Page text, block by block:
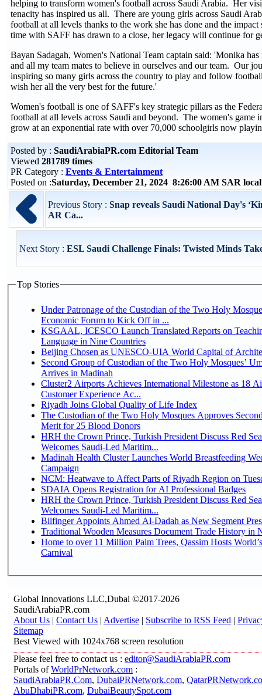
helping to transform women's football across Saudi Arabia. Her
tenacity has inspired us all. There are young girls across Saudi
football at all levels thanks to the work she has done and the
time with SAFF has drawn to a close, her legacy will continue for
Bayan Sadagah, Women's National Team captain said: 'Monika
and all my team mates to believe in ourselves and our team. Our
inspiring so many girls across the country to play and follow
wish her all the very best for the future.'
Women's football is one of SAFF's key strategic pillars as the
football at all levels across Saudi and beyond. The women's game
grow at an exponential rate with over 70,000 schoolgirls now
Posted by : SaudiArabiaPR.com Editorial Team
Viewed 281789 times
PR Category : Events & Entertainment
Posted on :Saturday, December 21, 2024 8:26:00 AM SAR
Previous Story : Snap reveals Saudi National Day's
AR Ca...
Next Story : ESL Saudi Challenge Finals: Twisted Minds
Top Stories
Under Patronage of the Custodian of the Two Holy
Economic Forum to Kick Off in ...
KSGAAL, ICESCO Launch Translated Reports on
Language in Nine Countries
Beijing Chosen as UNESCO-UIA World Capital of
Second Group of Custodian of the Two Holy Mosques’
Arrives in Madinah
Cluster2 Airports Achieves International Milestone as 18
Customer Experience Ac...
Riyadh Joins Global Quality of Life Index
The Custodian of the Two Holy Mosques Approves
Merit for 25 Blood Donors
HRH the Crown Prince, Turkish President Discuss Red
Welcomes Saudi-Led Maritim...
Madinah Health Cluster Launches World Breastfeeding
Campaign
NCM: Heatwave to Affect Parts of Riyadh Region on
SDAIA Opens Registration for AI Professional Badges
HRH the Crown Prince, Turkish President Discuss Red
Welcomes Saudi-Led Maritim...
Bilfinger Appoints Ahmed Al-Dadah as New Segment
Traditional Wooden Measures Document Trade History in
Home to over 11 Million Palm Trees, Qassim Hosts
Carnival
Global Innovations LLC,Dubai ©2017-2026
SaudiArabiaPR.com
About Us | Contact Us | Advertise | Subscribe to RSS Feed |
Sitemap
Best Viewed with 1024x768 screen resolution
Please feel free to contact us : editor@SaudiArabiaPR.com
Portals ofWorldPrNetwork.com :
SaudiArabiaPR.Com, DubaiPRNetwork.com,
AbuDhabiPR.com, DubaiBeautySpot.com